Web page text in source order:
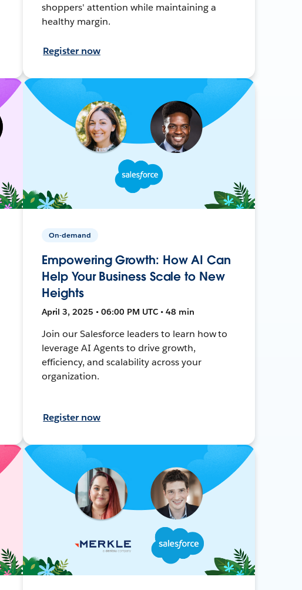
shoppers' attention while maintaining a
healthy margin.
Register now
On-demand
Empowering Growth: How AI Can
Help Your Business Scale to New
Heights
April 3, 2025 • 06:00 PM UTC • 48 min
Join our Salesforce leaders to learn how to
leverage AI Agents to drive growth,
efficiency, and scalability across your
organization.
Register now